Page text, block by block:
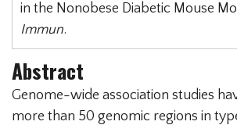
in the Nonobese Diabetic Mouse
Immun.
Abstract
Genome-wide association studies
more than 50 genomic regions in